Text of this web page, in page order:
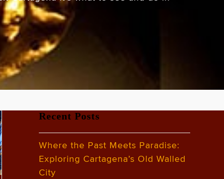
Recent Posts
Where the Past Meets Paradise:
Exploring Cartagena’s Old Walled
City